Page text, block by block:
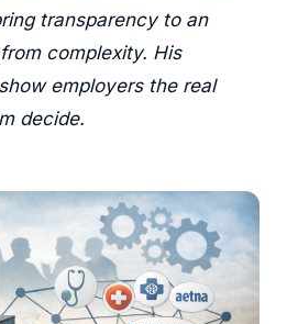
transparency to an
complexity. His
employers the real
decide.